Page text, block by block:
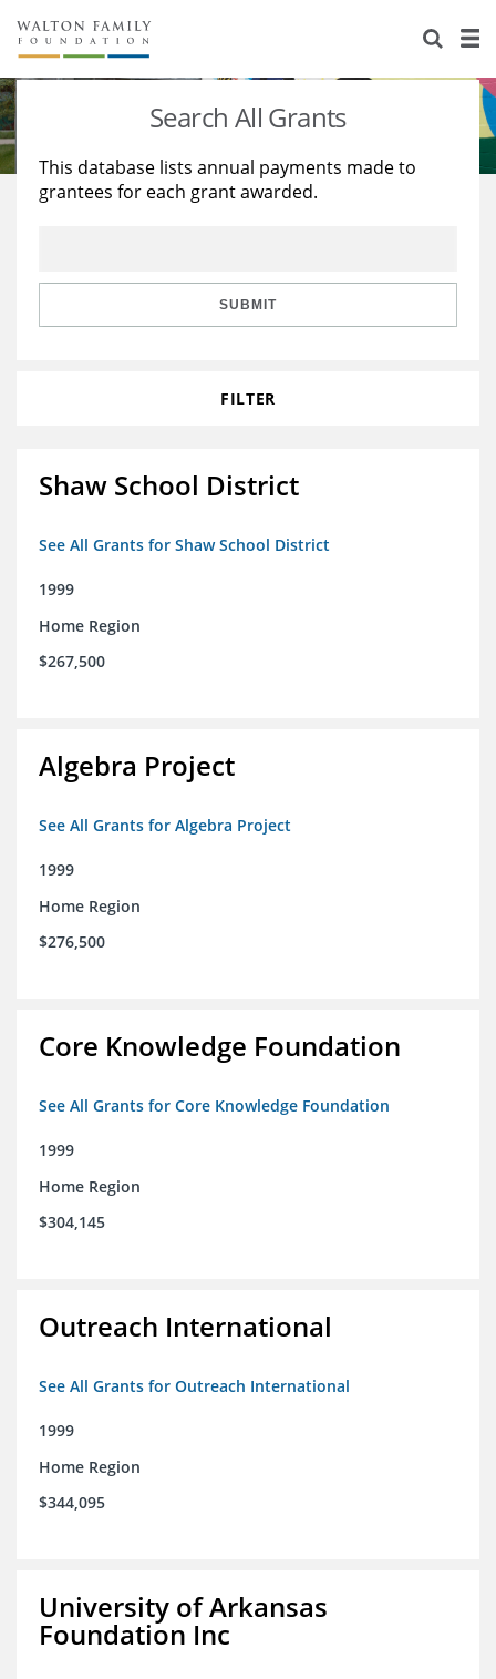
About Us
Staff
Reports & Financials
Stories
Education
Learning
Search All Grants
This database lists annual payments made to
grantees for each grant awarded.
SUBMIT
FILTER
Shaw School District
See All Grants for Shaw School District
1999
Home Region
$267,500
Algebra Project
See All Grants for Algebra Project
1999
Home Region
$276,500
Core Knowledge Foundation
See All Grants for Core Knowledge Foundation
1999
Home Region
$304,145
Outreach International
See All Grants for Outreach International
1999
Home Region
$344,095
University of Arkansas
Foundation Inc